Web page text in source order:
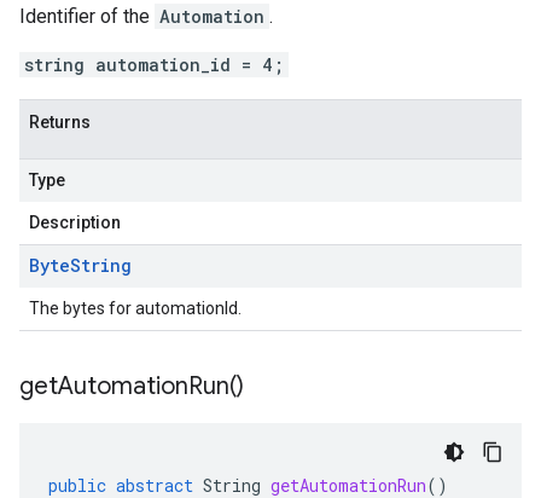
Identifier of the Automation .
string automation_id = 4;
Returns
Type
Description
ByteString
The bytes for automationId.
getAutomationRun()
public abstract String getAutomationRun()